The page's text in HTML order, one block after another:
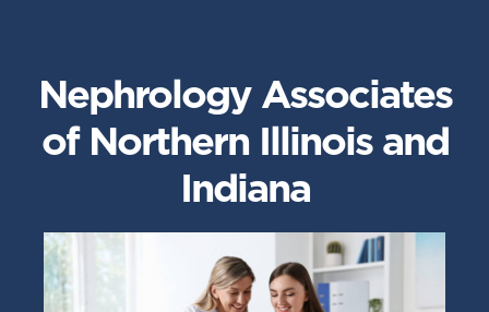
Nephrology Associates
of Northern Illinois and
Indiana